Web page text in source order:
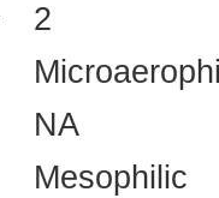
2
NA
Mesophilic